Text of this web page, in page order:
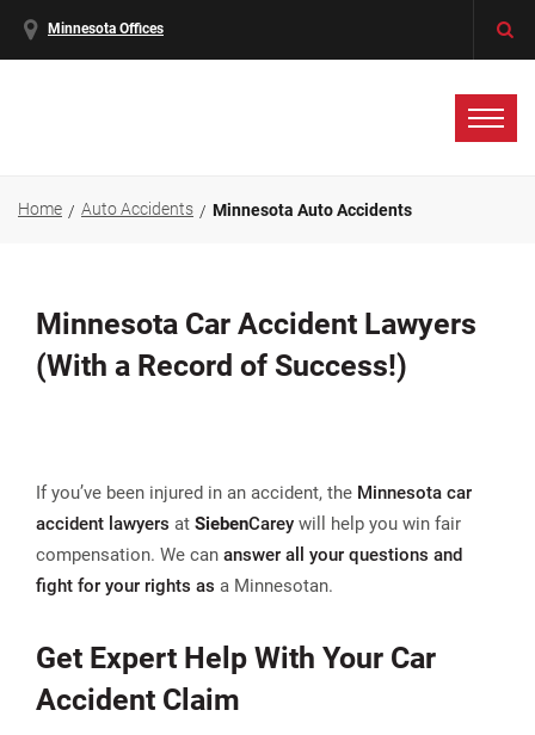
Minnesota Offices
Home Auto Accidents Minnesota Auto Accidents
Minnesota Car Accident Lawyers
(With a Record of Success!)
If you’ve been injured in an accident, the Minnesota car
accident lawyers at SiebenCarey will help you win fair
compensation. We can answer all your questions and
fight for your rights as a Minnesotan.
Get Expert Help With Your Car
Accident Claim